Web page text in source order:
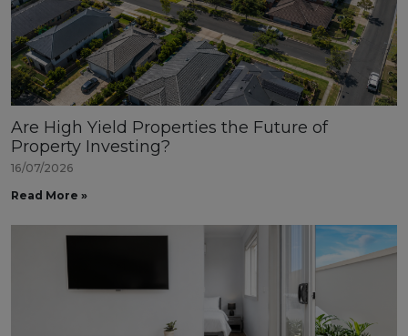
Are High Yield Properties the Future of
Property Investing?
16/07/2026
Read More »